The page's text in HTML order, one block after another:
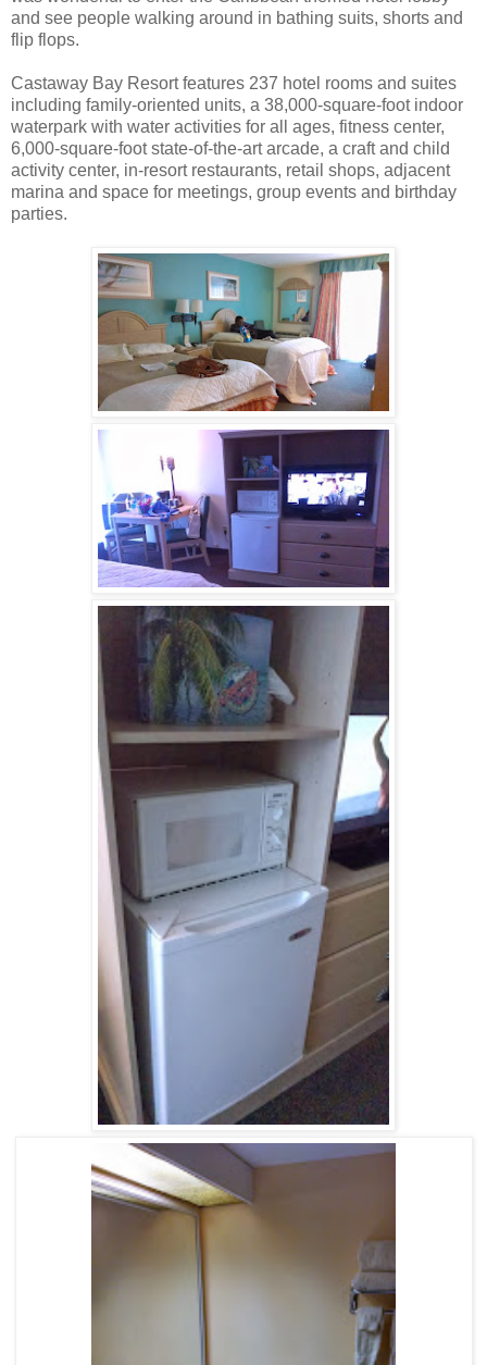
and see people walking around in bathing suits, shorts and
flip flops.
Castaway Bay Resort features 237 hotel rooms and suites
including family-oriented units, a 38,000-square-foot indoor
waterpark with water activities for all ages, fitness center,
6,000-square-foot state-of-the-art arcade, a craft and child
activity center, in-resort restaurants, retail shops, adjacent
marina and space for meetings, group events and birthday
parties.